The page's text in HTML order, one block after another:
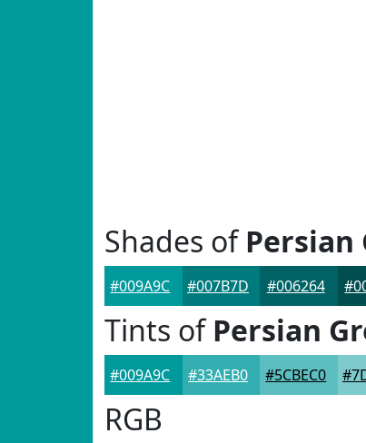
Shades ofPersian
#009A9C #007B7D #006264
Tints ofPersian
#009A9C #33AEB0 #5CBEC0
RGB